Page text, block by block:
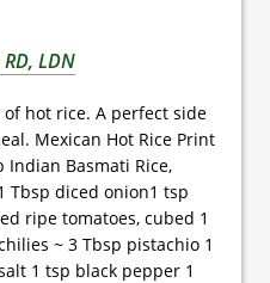
LDN
hot rice. A perfect side
Mexican Hot Rice Print
Indian Basmati Rice,
Tbsp diced onion1 tsp
ripe tomatoes, cubed 1
~ 3 Tbsp pistachio 1
1 tsp black pepper 1